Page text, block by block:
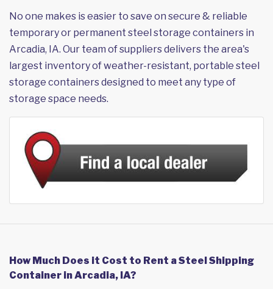
No one makes is easier to save on secure & reliable
temporary or permanent steel storage containers in
Arcadia, IA. Our team of suppliers delivers the area's
largest inventory of weather-resistant, portable steel
storage containers designed to meet any type of
storage space needs.
How Much Does it Cost to Rent a Steel Shipping
Container in Arcadia, IA?